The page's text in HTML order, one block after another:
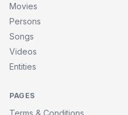
Movies
Persons
Songs
Videos
Entities
PAGES
Terms & Conditions